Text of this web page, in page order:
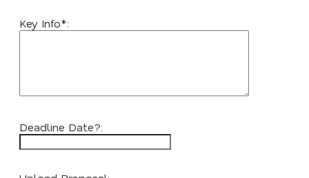
Key Info*:
Deadline Date?: